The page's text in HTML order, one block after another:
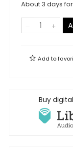
About 3 days
Add to
Buy